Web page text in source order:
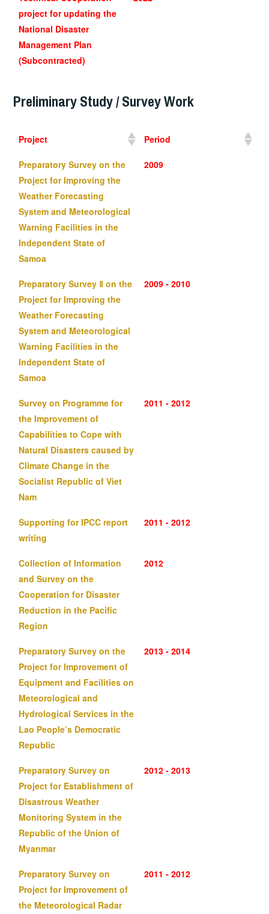
project for updating the
National Disaster
Management Plan
(Subcontracted)
Preliminary Study/ Survey Work
Project Period
Preparatory Survey on the
Project for Improving the
Weather Forecasting
System and Meteorological
Warning Facilities in the
Independent State of
Samoa
2009
Preparatory Survey Ⅱ on the
Project for Improving the
Weather Forecasting
System and Meteorological
Warning Facilities in the
Independent State of
Samoa
2009 - 2010
Survey on Programme for
the Improvement of
Capabilities to Cope with
Natural Disasters caused by
Climate Change in the
Socialist Republic of Viet
Nam
2011 - 2012
Supporting for IPCC report
writing
2011 - 2012
Collection of Information
and Survey on the
Cooperation for Disaster
Reduction in the Pacific
Region
2012
Preparatory Survey on the
Project for Improvement of
Equipment and Facilities on
Meteorological and
Hydrological Services in the
Lao People’s Democratic
Republic
2013 - 2014
Preparatory Survey on
Project for Establishment of
Disastrous Weather
Monitoring System in the
Republic of the Union of
Myanmar
2012 - 2013
Preparatory Survey on
Project for Improvement of
the Meteorological Radar
2011 - 2012